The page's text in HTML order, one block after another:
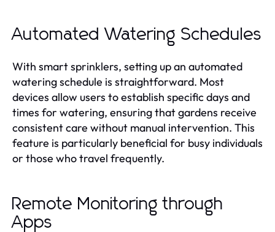
Automated Watering Schedules
With smart sprinklers, setting up an automated
watering schedule is straightforward. Most
devices allow users to establish specific days and
times for watering, ensuring that gardens receive
consistent care without manual intervention. This
feature is particularly beneficial for busy individuals
or those who travel frequently.
Remote Monitoring through
Apps